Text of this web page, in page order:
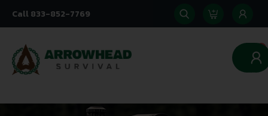
Call 833-852-7769
0